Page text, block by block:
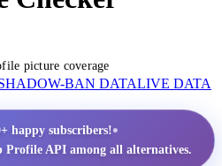
picture coverage
BAN DATALIVE DATA
happy subscribers!•
Profile API among all alternatives.